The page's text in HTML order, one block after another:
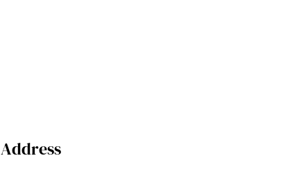
Address